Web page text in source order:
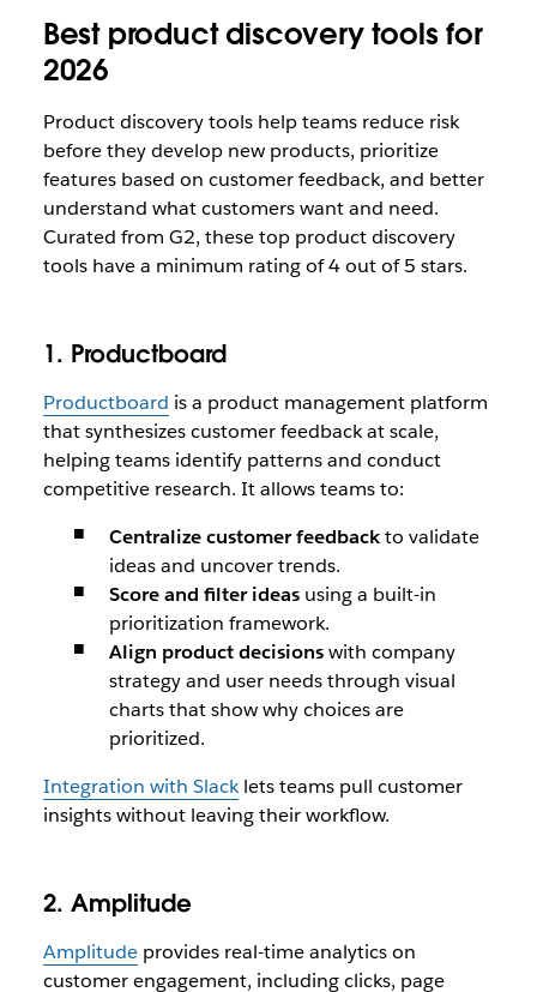
Best product discovery tools for
2026
Product discovery tools help teams reduce risk
before they develop new products, prioritize
features based on customer feedback, and better
understand what customers want and need.
Curated from G2, these top product discovery
tools have a minimum rating of 4 out of 5 stars.
1. Productboard
Productboard is a product management platform
that synthesizes customer feedback at scale,
helping teams identify patterns and conduct
competitive research. It allows teams to:
Centralize customer feedbackto validate
ideas and uncover trends.
Score and filter ideasusing a built-in
prioritization framework.
Align product decisionswith company
strategy and user needs through visual
charts that show why choices are
prioritized.
Integration with Slacklets teams pull customer
insights without leaving their workflow.
2. Amplitude
Amplitudeprovides real-time analytics on
customer engagement, including clicks, page